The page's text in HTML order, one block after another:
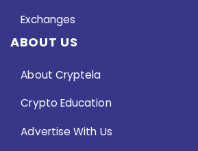
Exchanges
ABOUT US
About Cryptela
Crypto Education
Advertise With Us